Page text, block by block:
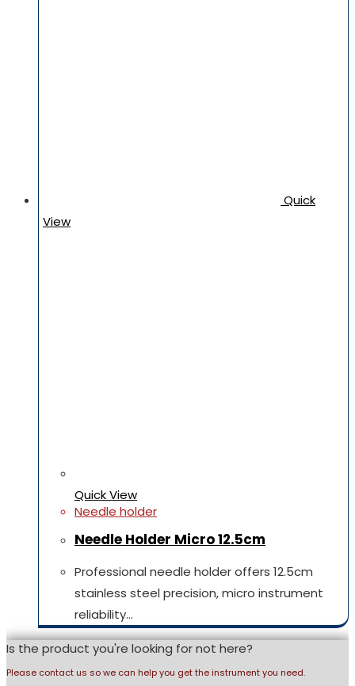
Quick
View
Quick View
Needle holder
Needle Holder Micro 12.5cm
Professional needle holder offers 12.5cm
stainless steel precision, micro instrument
reliability…
Is the product you're looking for not here?
Please contact us so we can help you get the instrument you need.